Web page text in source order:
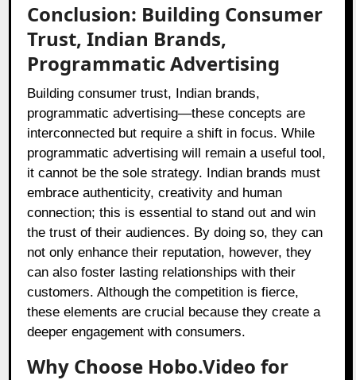
Conclusion: Building Consumer
Trust, Indian Brands,
Programmatic Advertising
Building consumer trust, Indian brands,
programmatic advertising—these concepts are
interconnected but require a shift in focus. While
programmatic advertising will remain a useful tool,
it cannot be the sole strategy. Indian brands must
embrace authenticity, creativity and human
connection; this is essential to stand out and win
the trust of their audiences. By doing so, they can
not only enhance their reputation, however, they
can also foster lasting relationships with their
customers. Although the competition is fierce,
these elements are crucial because they create a
deeper engagement with consumers.
Why Choose Hobo.Video for